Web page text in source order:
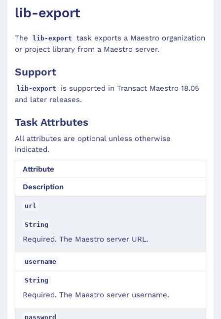
lib-export
The lib-export
task exports a Maestro organization
or project library from a Maestro server.
Support
lib-export
is supported in Transact Maestro 18.05
and later releases.
Task Attrbutes
All attributes are optional unless otherwise
indicated.
Attribute
Description
url
String
Required. The Maestro server URL.
username
String
Required. The Maestro server username.
password